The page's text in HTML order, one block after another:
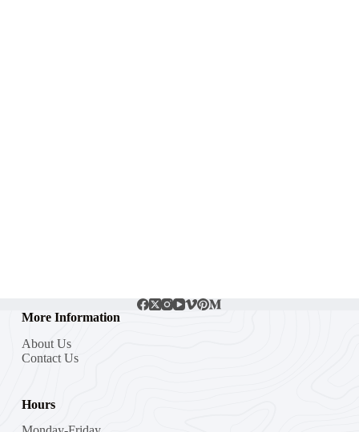
More Information
About Us
Contact Us
Hours